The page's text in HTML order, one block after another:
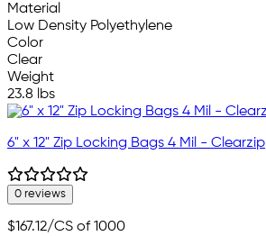
Material
Low Density Polyethylene
Color
Clear
Weight
23.8 lbs
6" x 12" Zip Locking Bags 4 Mil - Clearzip
0 reviews
$167.12/CS of 1000